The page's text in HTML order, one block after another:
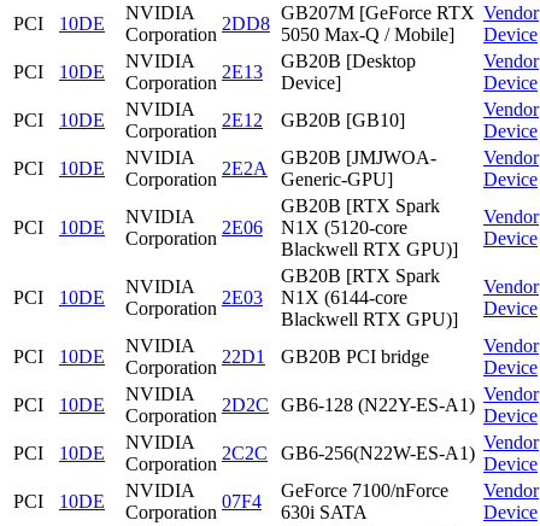
PCI
10DE
NVIDIA
Corporation
2DD8
GB207M [GeForce RTX
5050 Max-Q / Mobile]
Vendor
Device
PCI
10DE
NVIDIA
Corporation
2E13
GB20B [Desktop
Device]
Vendor
Device
PCI
10DE
NVIDIA
Corporation
2E12 GB20B [GB10]
Vendor
Device
PCI
10DE
NVIDIA
Corporation
2E2A
GB20B [JMJWOA-
Generic-GPU]
Vendor
Device
PCI 10DE
NVIDIA
Corporation
2E06
GB20B [RTX Spark
N1X (5120-core
Blackwell RTX GPU)]
Vendor
Device
PCI 10DE
NVIDIA
Corporation
2E03
GB20B [RTX Spark
N1X (6144-core
Blackwell RTX GPU)]
Vendor
Device
PCI 10DE
NVIDIA
Corporation
22D1 GB20B PCI bridge
Vendor
Device
PCI
10DE
NVIDIA
Corporation
2D2C GB6-128 (N22Y-ES-A1)
Vendor
Device
PCI
10DE
NVIDIA
Corporation
2C2C GB6-256(N22W-ES-A1)
Vendor
Device
PCI
10DE
NVIDIA
Corporation
07F4
GeForce 7100/nForce
630i SATA
Vendor
Device